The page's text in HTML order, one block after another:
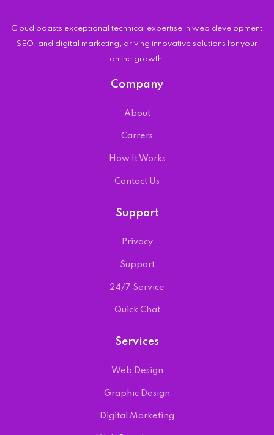
iCloud boasts exceptional technical expertise in web development,
SEO, and digital marketing, driving innovative solutions for your
online growth.
Company
About
Carrers
How It Works
Contact Us
Support
Privacy
Support
24/7 Service
Quick Chat
Services
Web Design
Graphic Design
Digital Marketing